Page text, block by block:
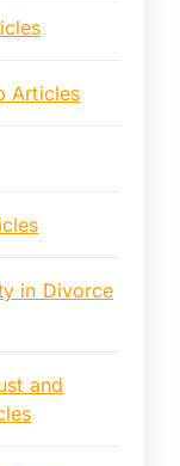
Articles
in Divorce
and